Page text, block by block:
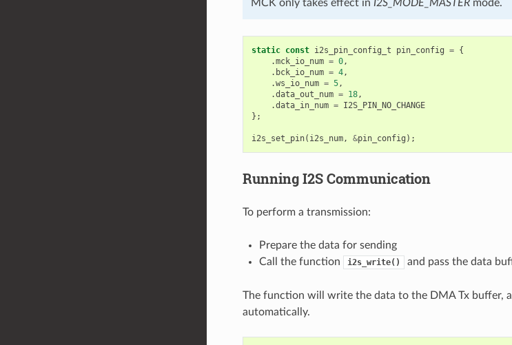
MCK only takes effect in I2S_MODE_MASTERmode.
static const i2s_pin_config_t pin_config = {
.mck_io_num = 0,
. bck_io_num = 4,
.ws_io_num = 5,
.data_out_num = 18,
.data_in_num = I2S_PIN_NO_CHANGE
};
i2s_set_pin( i2s_num, &pin_config );
Running I2S Communication
To perform a transmission:
Prepare the data for sending
Call the function
i2s_write() and pass the data
The function will write the data to the DMA Tx buffer,
automatically.